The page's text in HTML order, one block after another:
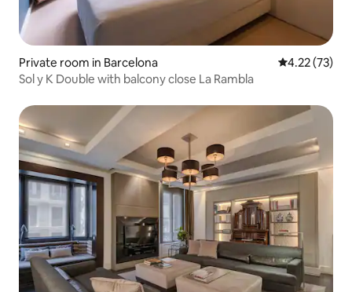
Private room in Barcelona 4.22 out of 5
4.22 (73)
Sol y K Double with balcony close La Rambla